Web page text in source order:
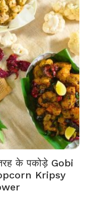
के पकोड़े Gobi
Kripsy